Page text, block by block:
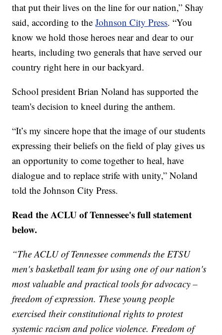
that put their lives on the line for our nation,” Shay
said, according to theJohnson City Press. “You
know we hold those heroes near and dear to our
hearts, including two generals that have served our
country right here in our backyard.
School president Brian Noland has supported the
team's decision to kneel during the anthem.
“It’s my sincere hope that the image of our students
expressing their beliefs on the field of play gives us
an opportunity to come together to heal, have
dialogue and to replace strife with unity,” Noland
told the Johnson City Press.
Read the ACLU of Tennessee's full statement
below.
“The ACLU of Tennessee commends the ETSU
men's basketball team for using one of our nation's
most valuable and practical tools for advocacy –
freedom of expression. These young people
exercised their constitutional rights to protest
systemic racism and police violence. Freedom of